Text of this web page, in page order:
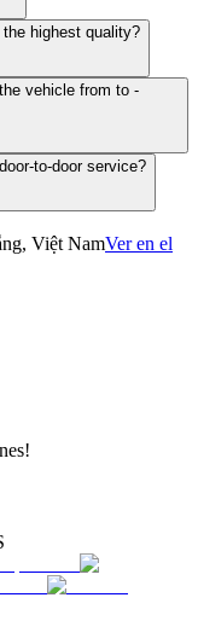
bus company from to is of the highest quality?
from to -
vehicle from to provide door-to-door service?
Việt NamVer en el